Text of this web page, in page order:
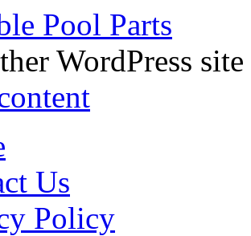
Pool Parts
WordPress site
Us
Policy